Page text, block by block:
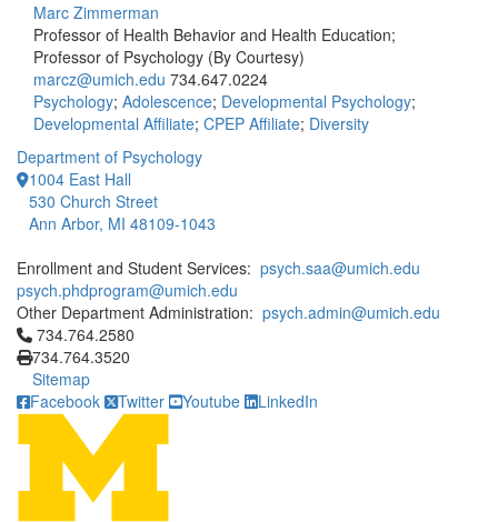
Marc Zimmerman
Professor of Health Behavior and Health Education;
Professor of Psychology (By Courtesy)
marcz@umich.edu 734.647.0224
Psychology; Adolescence; Developmental Psychology;
Developmental Affiliate; CPEP Affiliate; Diversity
Department of Psychology
1004 East Hall
530 Church Street
Ann Arbor, MI 48109-1043
Enrollment and Student Services: psych.saa@umich.edu
psych.phdprogram@umich.edu
Other Department Administration: psych.admin@umich.edu
Click to call 734.764.2580
734.764.2580
734.764.3520
Sitemap
Facebook
Twitter Youtube LinkedIn